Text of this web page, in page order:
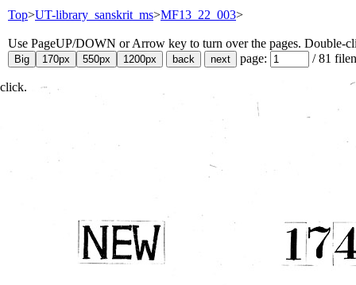
Top>UT-library_sanskrit_ms>MF13_22_003>
Use PageUP/DOWN or Arrow key to turn over the pages. Double-
page:
/81
click.